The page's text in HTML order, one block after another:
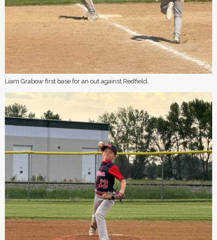
Liam Grabow first base for an out against Redfield.